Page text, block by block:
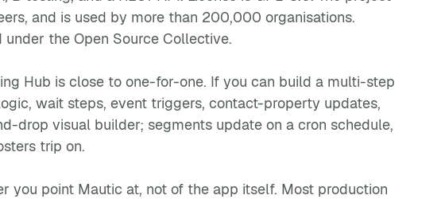
and is used by more than 200,000 organisations.
the Open Source Collective.
Hub is close to one-for-one. If you can build a multi-step
wait steps, event triggers, contact-property updates,
drop visual builder; segments update on a cron schedule,
trip on.
you point Mautic at, not of the app itself. Most production